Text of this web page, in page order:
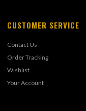
CUSTOMER SERVICE
Contact Us
Order Tracking
Wishlist
Your Account